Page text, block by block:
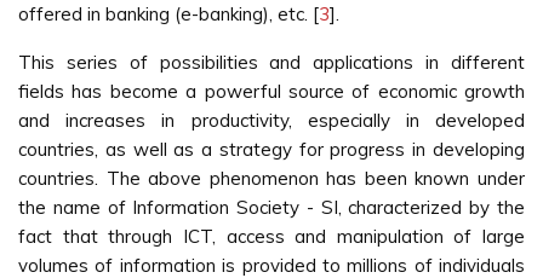
offered in banking (e-banking), etc. [3].
This series of possibilities and applications in different
fields has become a powerful source of economic growth
and increases in productivity, especially in developed
countries, as well as a strategy for progress in developing
countries. The above phenomenon has been known under
the name of Information Society - SI, characterized by the
fact that through ICT, access and manipulation of large
volumes of information is provided to millions of individuals